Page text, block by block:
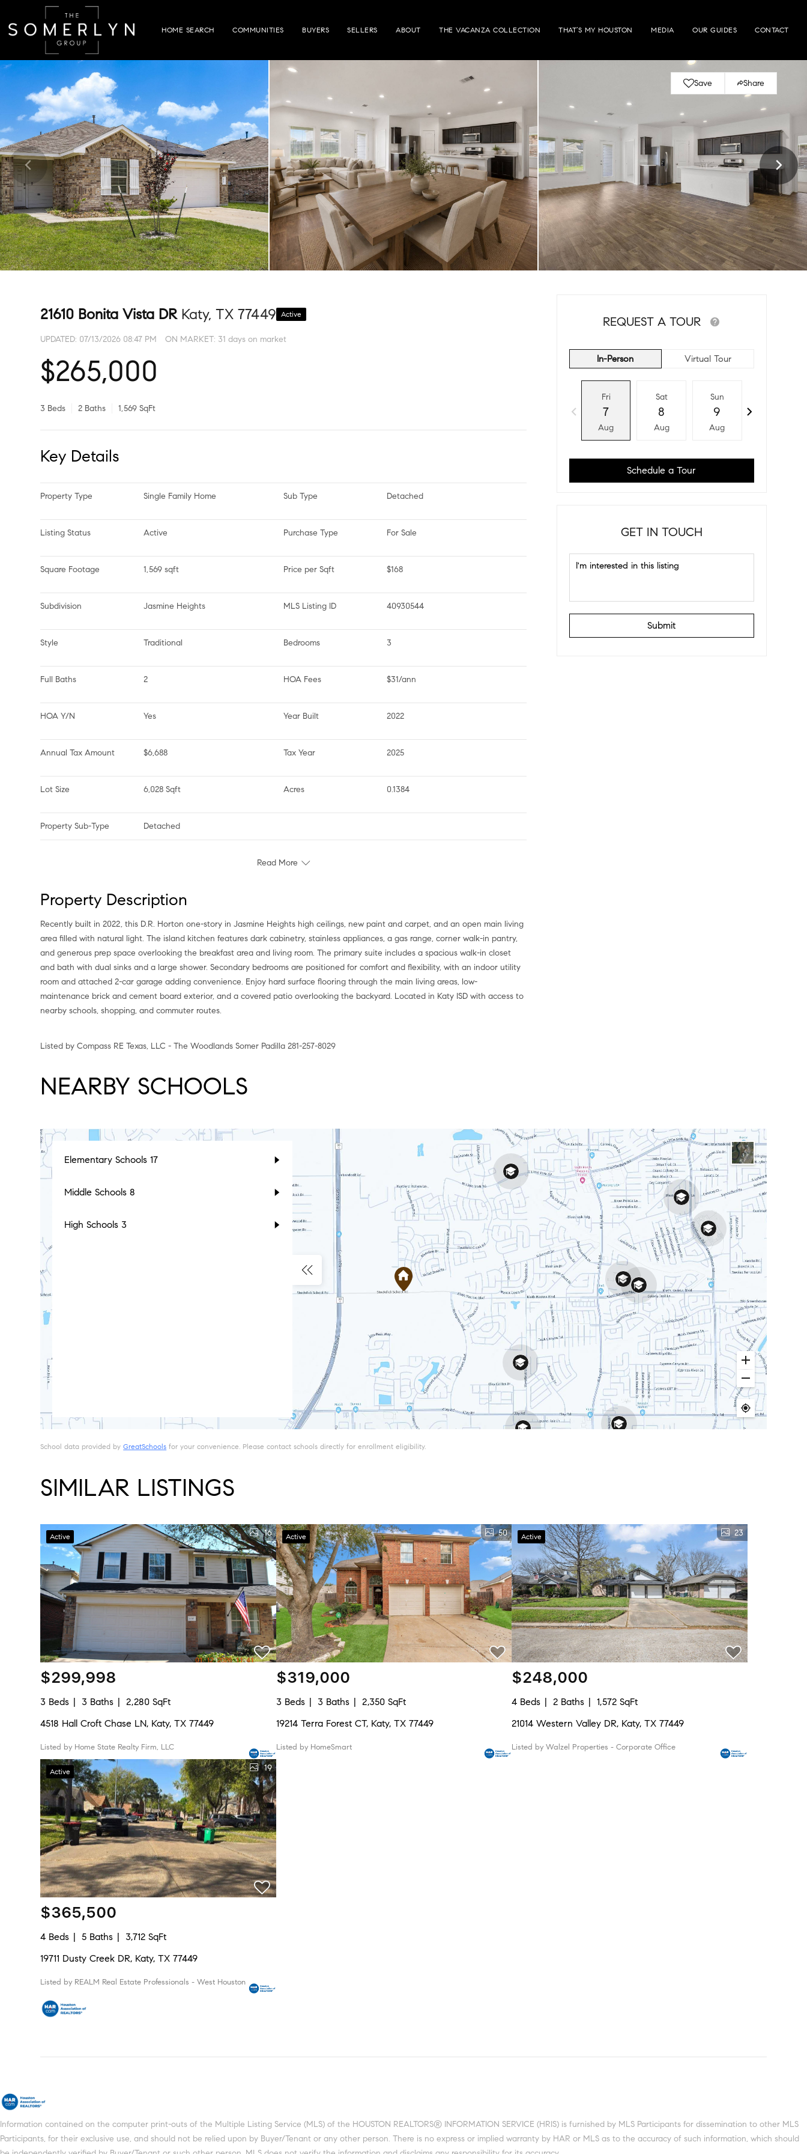
HOME SEARCH COMMUNITIES BUYERS SELLERS ABOUT THE VACANZA COLLECTION THAT’S MY HOUSTON MEDIA OUR GUIDES CONTACT
Save Share
21610 Bonita Vista DR Katy, TX 77449 Active
UPDATED: 07/13/2026 08:47 PM ON MARKET: 31 days on market
$265,000
3 Beds 2 Baths 1,569 SqFt
Key Details
Property Type Single Family Home Sub Type Detached
Listing Status Active Purchase Type For Sale
Square Footage 1,569 sqft Price per Sqft $168
Subdivision Jasmine Heights MLS Listing ID 40930544
Style Traditional Bedrooms 3
Full Baths 2 HOA Fees $31/ann
HOA Y/N Yes Year Built 2022
Annual Tax Amount $6,688 Tax Year 2025
Lot Size 6,028 Sqft Acres 0.1384
Property Sub-Type Detached
Read More
Property Description
Recently built in 2022, this D.R. Horton one-story in Jasmine Heights high ceilings, new paint and carpet, and an open main living
area filled with natural light. The island kitchen features dark cabinetry, stainless appliances, a gas range, corner walk-in pantry,
and generous prep space overlooking the breakfast area and living room. The primary suite includes a spacious walk-in closet
and bath with dual sinks and a large shower. Secondary bedrooms are positioned for comfort and flexibility, with an indoor utility
room and attached 2-car garage adding convenience. Enjoy hard surface flooring through the main living areas, low-
maintenance brick and cement board exterior, and a covered patio overlooking the backyard. Located in Katy ISD with access to
nearby schools, shopping, and commuter routes.
REQUEST A TOUR
In-Person Virtual Tour
Fri
7
Aug
Sat
8
Aug
Sun
9
Aug
Schedule a Tour
GET IN TOUCH
Submit
Listed by Compass RE Texas, LLC - The Woodlands Somer Padilla 281-257-8029
NEARBY SCHOOLS
Elementary Schools17
Middle Schools8
High Schools 3
School data provided byGreatSchools for your convenience. Please contact schools directly for enrollment eligibility.
SIMILAR LISTINGS
Active 16
$299,998
3 Beds 3 Baths
2,280 SqFt
4518 Hall Croft Chase LN, Katy, TX 77449
Listed by Home State Realty Firm, LLC
Active 50
$319,000
3 Beds 3 Baths
2,350 SqFt
19214 Terra Forest CT, Katy, TX 77449
Listed by HomeSmart
Active 23
$248,000
4 Beds 2 Baths
1,572 SqFt
21014 Western Valley DR, Katy, TX 77449
Listed by Walzel Properties - Corporate Office
Active 19
$365,500
4 Beds 5 Baths
3,712 SqFt
19711 Dusty Creek DR, Katy, TX 77449
Listed by REALM Real Estate Professionals - West Houston
Information contained on the computer print-outs of the Multiple Listing Service (MLS) of the HOUSTON REALTORS® INFORMATION SERVICE (HRIS) is furnished by MLS Participants for dissemination to other MLS
Participants, for their exclusive use, and should not be relied upon by Buyer/Tenant or any other person. There is no express or implied warranty by HAR or MLS as to the accuracy of such information, which should